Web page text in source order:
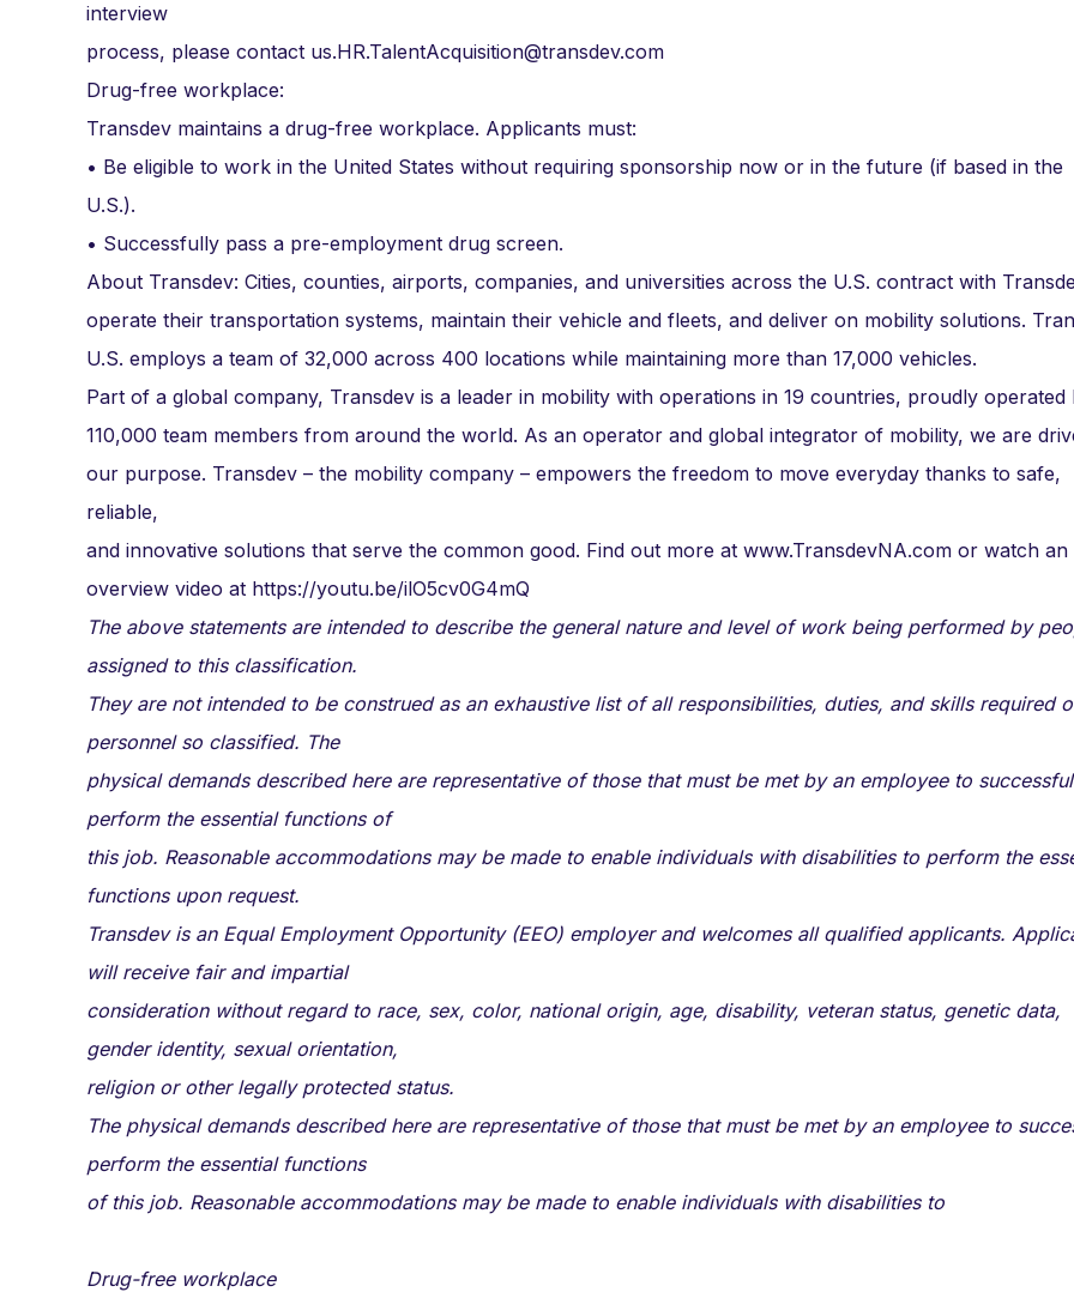
interview
process, please contact us.HR.TalentAcquisition@transdev.com
Drug-free workplace:
Transdev maintains a drug-free workplace. Applicants must:
• Be eligible to work in the United States without requiring sponsorship now or in the future (if based in the
U.S.).
• Successfully pass a pre-employment drug screen.
About Transdev: Cities, counties, airports, companies, and universities across the U.S. contract with
operate their transportation systems, maintain their vehicle and fleets, and deliver on mobility solutions.
U.S. employs a team of 32,000 across 400 locations while maintaining more than 17,000 vehicles.
Part of a global company, Transdev is a leader in mobility with operations in 19 countries, proudly
110,000 team members from around the world. As an operator and global integrator of mobility, we are
our purpose. Transdev – the mobility company – empowers the freedom to move everyday thanks to safe,
reliable,
and innovative solutions that serve the common good. Find out more at www.TransdevNA.com or watch an
overview video at https://youtu.be/ilO5cv0G4mQ
The above statements are intended to describe the general nature and level of work being performed by
assigned to this classification.
They are not intended to be construed as an exhaustive list of all responsibilities, duties, and skills required
personnel so classified. The
physical demands described here are representative of those that must be met by an employee to
perform the essential functions of
this job. Reasonable accommodations may be made to enable individuals with disabilities to perform the
functions upon request.
Transdev is an Equal Employment Opportunity (EEO) employer and welcomes all qualified applicants.
will receive fair and impartial
consideration without regard to race, sex, color, national origin, age, disability, veteran status, genetic data,
gender identity, sexual orientation,
religion or other legally protected status.
The physical demands described here are representative of those that must be met by an employee to
perform the essential functions
of this job. Reasonable accommodations may be made to enable individuals with disabilities to
Drug-free workplace